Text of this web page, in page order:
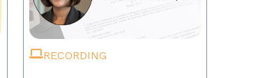
RECORDING